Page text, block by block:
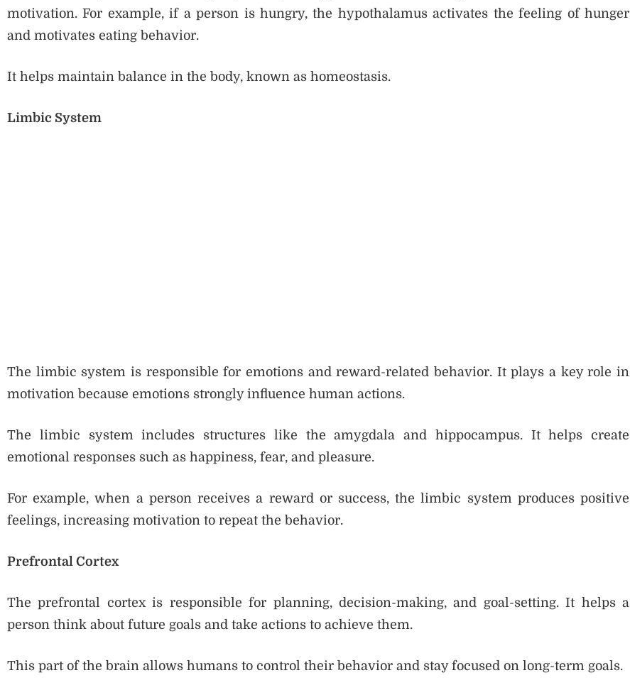
motivation. For example, if a person is hungry, the hypothalamus activates the feeling of hunger
and motivates eating behavior.
It helps maintain balance in the body, known as homeostasis.
Limbic System
The limbic system is responsible for emotions and reward-related behavior. It plays a key role in
motivation because emotions strongly influence human actions.
The limbic system includes structures like the amygdala and hippocampus. It helps create
emotional responses such as happiness, fear, and pleasure.
For example, when a person receives a reward or success, the limbic system produces positive
feelings, increasing motivation to repeat the behavior.
Prefrontal Cortex
The prefrontal cortex is responsible for planning, decision-making, and goal-setting. It helps a
person think about future goals and take actions to achieve them.
This part of the brain allows humans to control their behavior and stay focused on long-term goals.